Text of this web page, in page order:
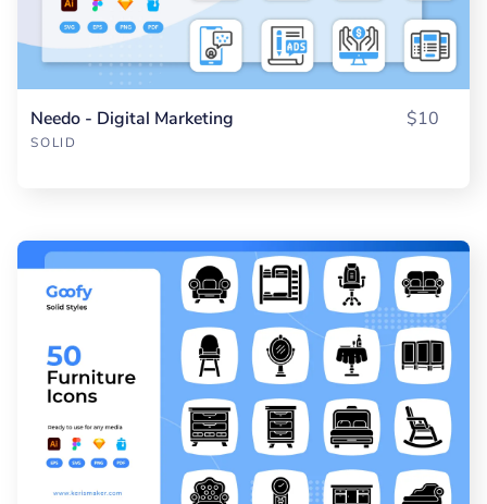
Needo - Digital Marketing
SOLID
$10